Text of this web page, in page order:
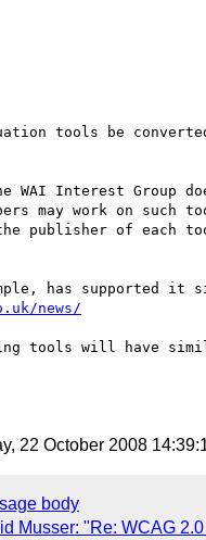
tools be converted
WAI Interest Group
may work on such
publisher of each
has supported it
news/
tools will have
22 October 2008
body
Musser: "Re: WCAG